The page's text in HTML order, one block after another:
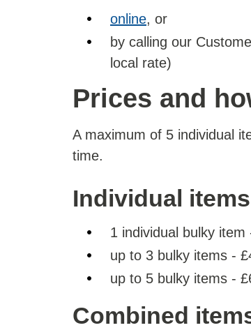
online, or
by calling our
local rate)
Prices and
A maximum of 5 individual
time.
Individual
1 individual bulky item
up to 3 bulky items -
up to 5 bulky items -
Combined